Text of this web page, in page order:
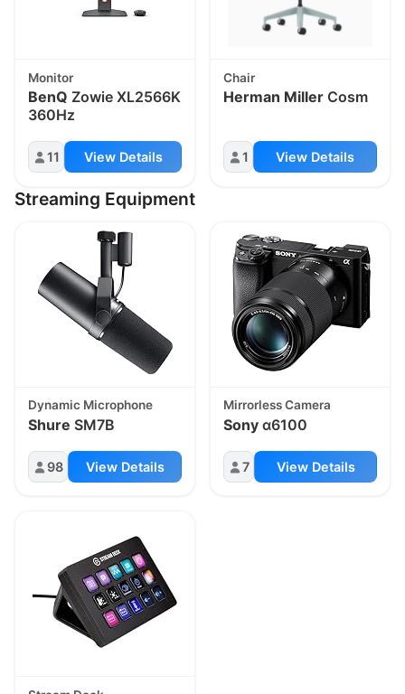
Monitor
BenQ Zowie XL2566K
360Hz
11 View Details
Chair
Herman Miller Cosm
1 View Details
Streaming Equipment
Dynamic Microphone
Shure SM7B
98 View Details
Mirrorless Camera
Sony α6100
7 View Details